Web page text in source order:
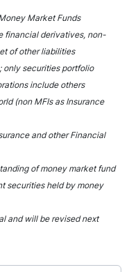
Market Funds
financial derivatives, non-
of other liabilities
only securities portfolio
include others
(non MFIs as Insurance
and other Financial
of money market fund
securities held by money
and will be revised next